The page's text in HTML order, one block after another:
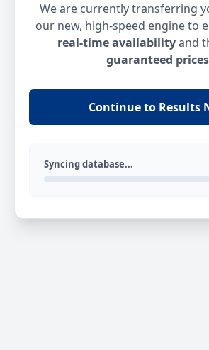
We are currently transferring
our new, high-speed engine to
real-time availabilityand
guaranteed prices
Continue to Results
Syncing database...